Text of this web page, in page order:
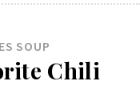
SOUP
Chili